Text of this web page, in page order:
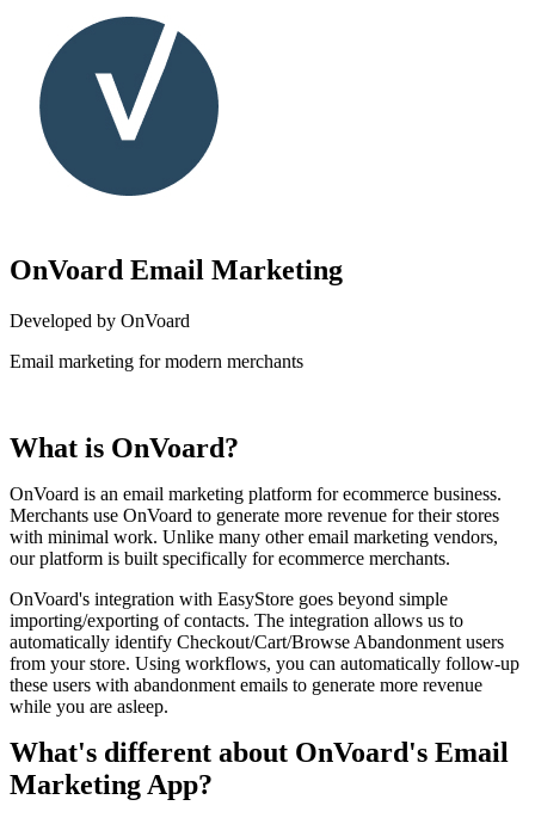
OnVoard Email Marketing
Developed by OnVoard
Email marketing for modern merchants
What is OnVoard?
OnVoard is an email marketing platform for ecommerce business.
Merchants use OnVoard to generate more revenue for their stores
with minimal work. Unlike many other email marketing vendors,
our platform is built specifically for ecommerce merchants.
OnVoard's integration with EasyStore goes beyond simple
importing/exporting of contacts. The integration allows us to
automatically identify Checkout/Cart/Browse Abandonment users
from your store. Using workflows, you can automatically follow-up
these users with abandonment emails to generate more revenue
while you are asleep.
What's different about OnVoard's Email
Marketing App?